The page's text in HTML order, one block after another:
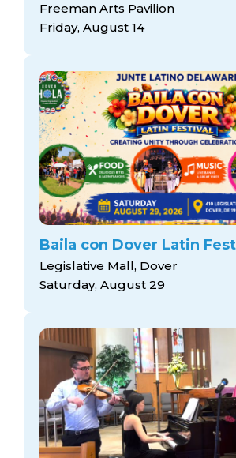
Freeman Arts Pavilion
Friday, August 14
Baila con Dover Latin
Legislative Mall, Dover
Saturday, August 29